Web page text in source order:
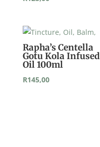
Rapha’s Centella
Gotu Kola Infused
Oil 100ml
R145,00